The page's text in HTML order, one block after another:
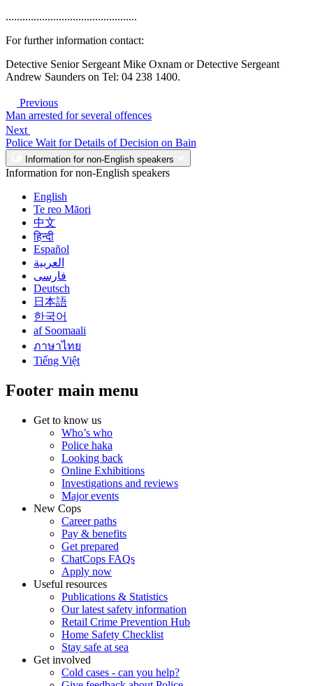
...............................................
For further information contact:
Detective Senior Sergeant Mike Oxnam or Detective Sergeant
Andrew Saunders on Tel: 04 238 1400.
Previous
Man arrested for several offences
Next
Police Wait for Details of Decision on Bain
Information for non-English speakers
Information for non-English speakers
English
Te reo Māori
中文
हिन्दी
Español
العربية
فارسی
Deutsch
日本語
한국어
af Soomaali
ภาษาไทย
Tiếng Việt
Footer main menu
Get to know us
Who’s who
Police haka
Looking back
Online Exhibitions
Investigations and reviews
Major events
New Cops
Career paths
Pay & benefits
Get prepared
ChatCops FAQs
Apply now
Useful resources
Publications & Statistics
Our latest safety information
Retail Crime Prevention Hub
Home Safety Checklist
Stay safe at sea
Get involved
Cold cases - can you help?